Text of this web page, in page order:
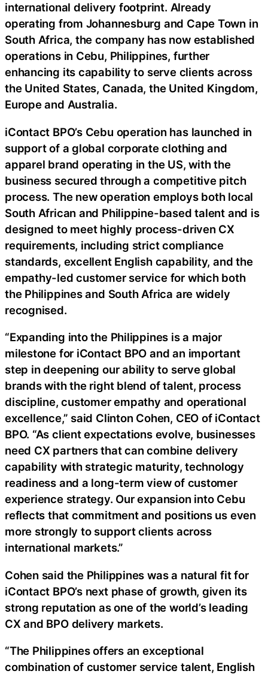
international delivery footprint. Already
operating from Johannesburg and Cape Town in
South Africa, the company has now established
operations in Cebu, Philippines, further
enhancing its capability to serve clients across
the United States, Canada, the United Kingdom,
Europe and Australia.
iContact BPO’s Cebu operation has launched in
support of a global corporate clothing and
apparel brand operating in the US, with the
business secured through a competitive pitch
process. The new operation employs both local
South African and Philippine-based talent and is
designed to meet highly process-driven CX
requirements, including strict compliance
standards, excellent English capability, and the
empathy-led customer service for which both
the Philippines and South Africa are widely
recognised.
“Expanding into the Philippines is a major
milestone for iContact BPO and an important
step in deepening our ability to serve global
brands with the right blend of talent, process
discipline, customer empathy and operational
excellence,” said Clinton Cohen, CEO of iContact
BPO. “As client expectations evolve, businesses
need CX partners that can combine delivery
capability with strategic maturity, technology
readiness and a long-term view of customer
experience strategy. Our expansion into Cebu
reflects that commitment and positions us even
more strongly to support clients across
international markets.”
Cohen said the Philippines was a natural fit for
iContact BPO’s next phase of growth, given its
strong reputation as one of the world’s leading
CX and BPO delivery markets.
“The Philippines offers an exceptional
combination of customer service talent, English